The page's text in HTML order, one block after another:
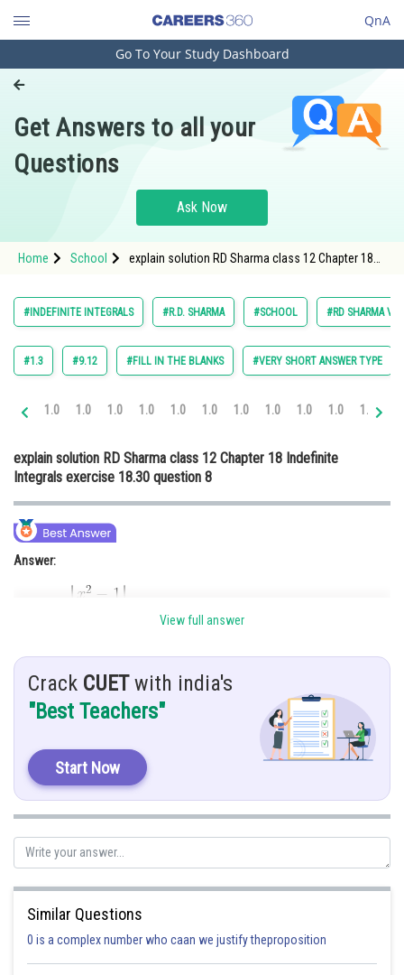
QnA
Engineering and Architecture
Pharmacy
Hospitality and Tourism
Study Abroad
Arts, Commerce & Sciences
Administration
Medicine and Allied Sciences
Law
Animation and Design
Media, Mass Communication and
Journalism
Go To Your Study Dashboard
Get Answers to all your
Questions
Ask Now
Home School
explain solution RD Sharma class 12 Chapter 18
#INDEFINITE INTEGRALS #R.D. SHARMA #SCHOOL #RD SHARMA
#1.3 #9.12 #FILL IN THE BLANKS #VERY SHORT ANSWER TYPE
1.0 1.0 1.0 1.0 1.0 1.0 1.0 1.0 1.0 1.0 1.0
explain solution RD Sharma class 12 Chapter 18 Indefinite
Integrals exercise 18.30 question 8
Answer:
To solve this integration, we use partial fraction method
Given:
Explanation:
Let
View full answer
Crack CUETwith india's
"Best Teachers"
Start Now
Similar Questions
0 is a complex number who caan we justify theproposition